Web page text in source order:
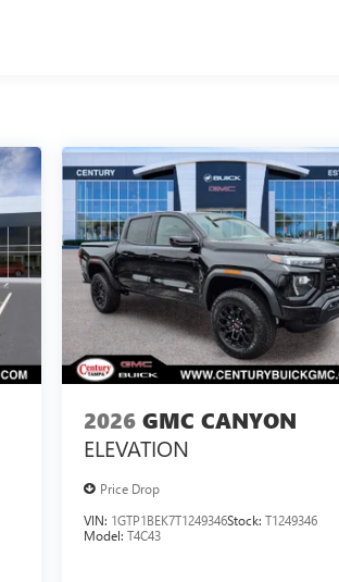
2026 GMC CANYON
ELEVATION
Price Drop
VIN: 1GTP1BEK7T1249346Stock:T1249346
Model:T4C43